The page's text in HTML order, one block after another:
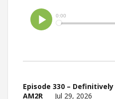
Episode 330 –
AM2R
Jul 29, 2026